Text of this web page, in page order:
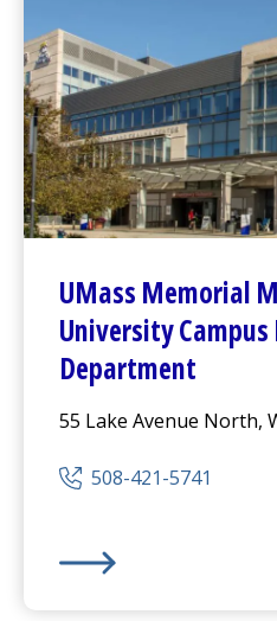
UMass Memorial
University Campus
Department
55 Lake Avenue North,
508-421-5741